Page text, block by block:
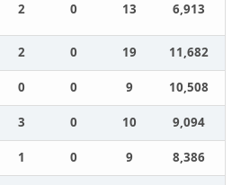
2 0 13 6,913
2 0 19
11,682
0 0 9
10,508
3 0 10
9,094
1 0 9
8,386